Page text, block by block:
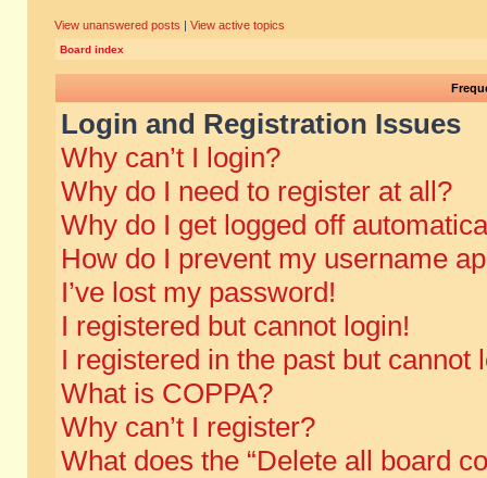
View unanswered posts | View active topics
Board index
Login and Registration Issues
Why can’t I login?
Why do I need to register at all?
Why do I get logged off
How do I prevent my username
I’ve lost my password!
I registered but cannot login!
I registered in the past but cannot
What is COPPA?
Why can’t I register?
What does the “Delete all board